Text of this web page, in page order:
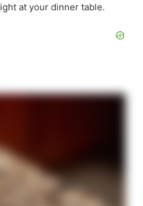
at your dinner table.